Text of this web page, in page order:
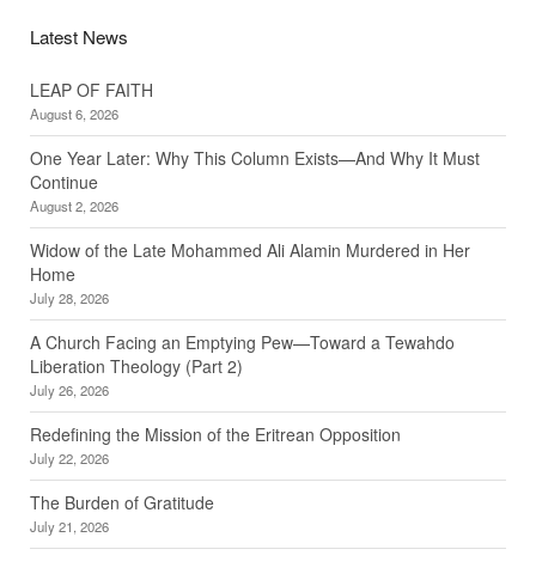
Latest News
LEAP OF FAITH
August 6, 2026
One Year Later: Why This Column Exists—And Why It Must
Continue
August 2, 2026
Widow of the Late Mohammed Ali Alamin Murdered in Her
Home
July 28, 2026
A Church Facing an Emptying Pew—Toward a Tewahdo
Liberation Theology (Part 2)
July 26, 2026
Redefining the Mission of the Eritrean Opposition
July 22, 2026
The Burden of Gratitude
July 21, 2026